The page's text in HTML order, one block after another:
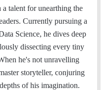
k
I
T
u
e
t
H
u
b
a
m
talent for unearthing the
Currently pursuing a
Science, he dives deep
dissecting every tiny
he's not unravelling
storyteller, conjuring
of his imagination.